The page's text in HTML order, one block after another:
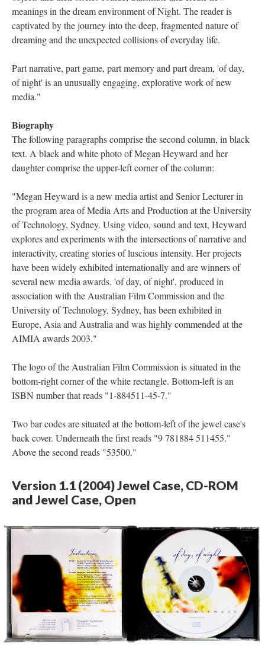
meanings in the dream environment of Night. The reader is
captivated by the journey into the deep, fragmented nature of
dreaming and the unexpected collisions of everyday life.
Part narrative, part game, part memory and part dream, 'of day,
of night' is an unusually engaging, explorative work of new
media."
Biography
The following paragraphs comprise the second column, in black
text. A black and white photo of Megan Heyward and her
daughter comprise the upper-left corner of the column:
"Megan Heyward is a new media artist and Senior Lecturer in
the program area of Media Arts and Production at the University
of Technology, Sydney. Using video, sound and text, Heyward
explores and experiments with the intersections of narrative and
interactivity, creating stories of luscious intensity. Her projects
have been widely exhibited internationally and are winners of
several new media awards. 'of day, of night', produced in
association with the Australian Film Commission and the
University of Technology, Sydney, has been exhibited in
Europe, Asia and Australia and was highly commended at the
AIMIA awards 2003."
The logo of the Australian Film Commission is situated in the
bottom-right corner of the white rectangle. Bottom-left is an
ISBN number that reads "1-884511-45-7."
Two bar codes are situated at the bottom-left of the jewel case's
back cover. Underneath the first reads "9 781884 511455."
Above the second reads "53500."
Version 1.1 (2004) Jewel Case, CD-ROM
and Jewel Case, Open